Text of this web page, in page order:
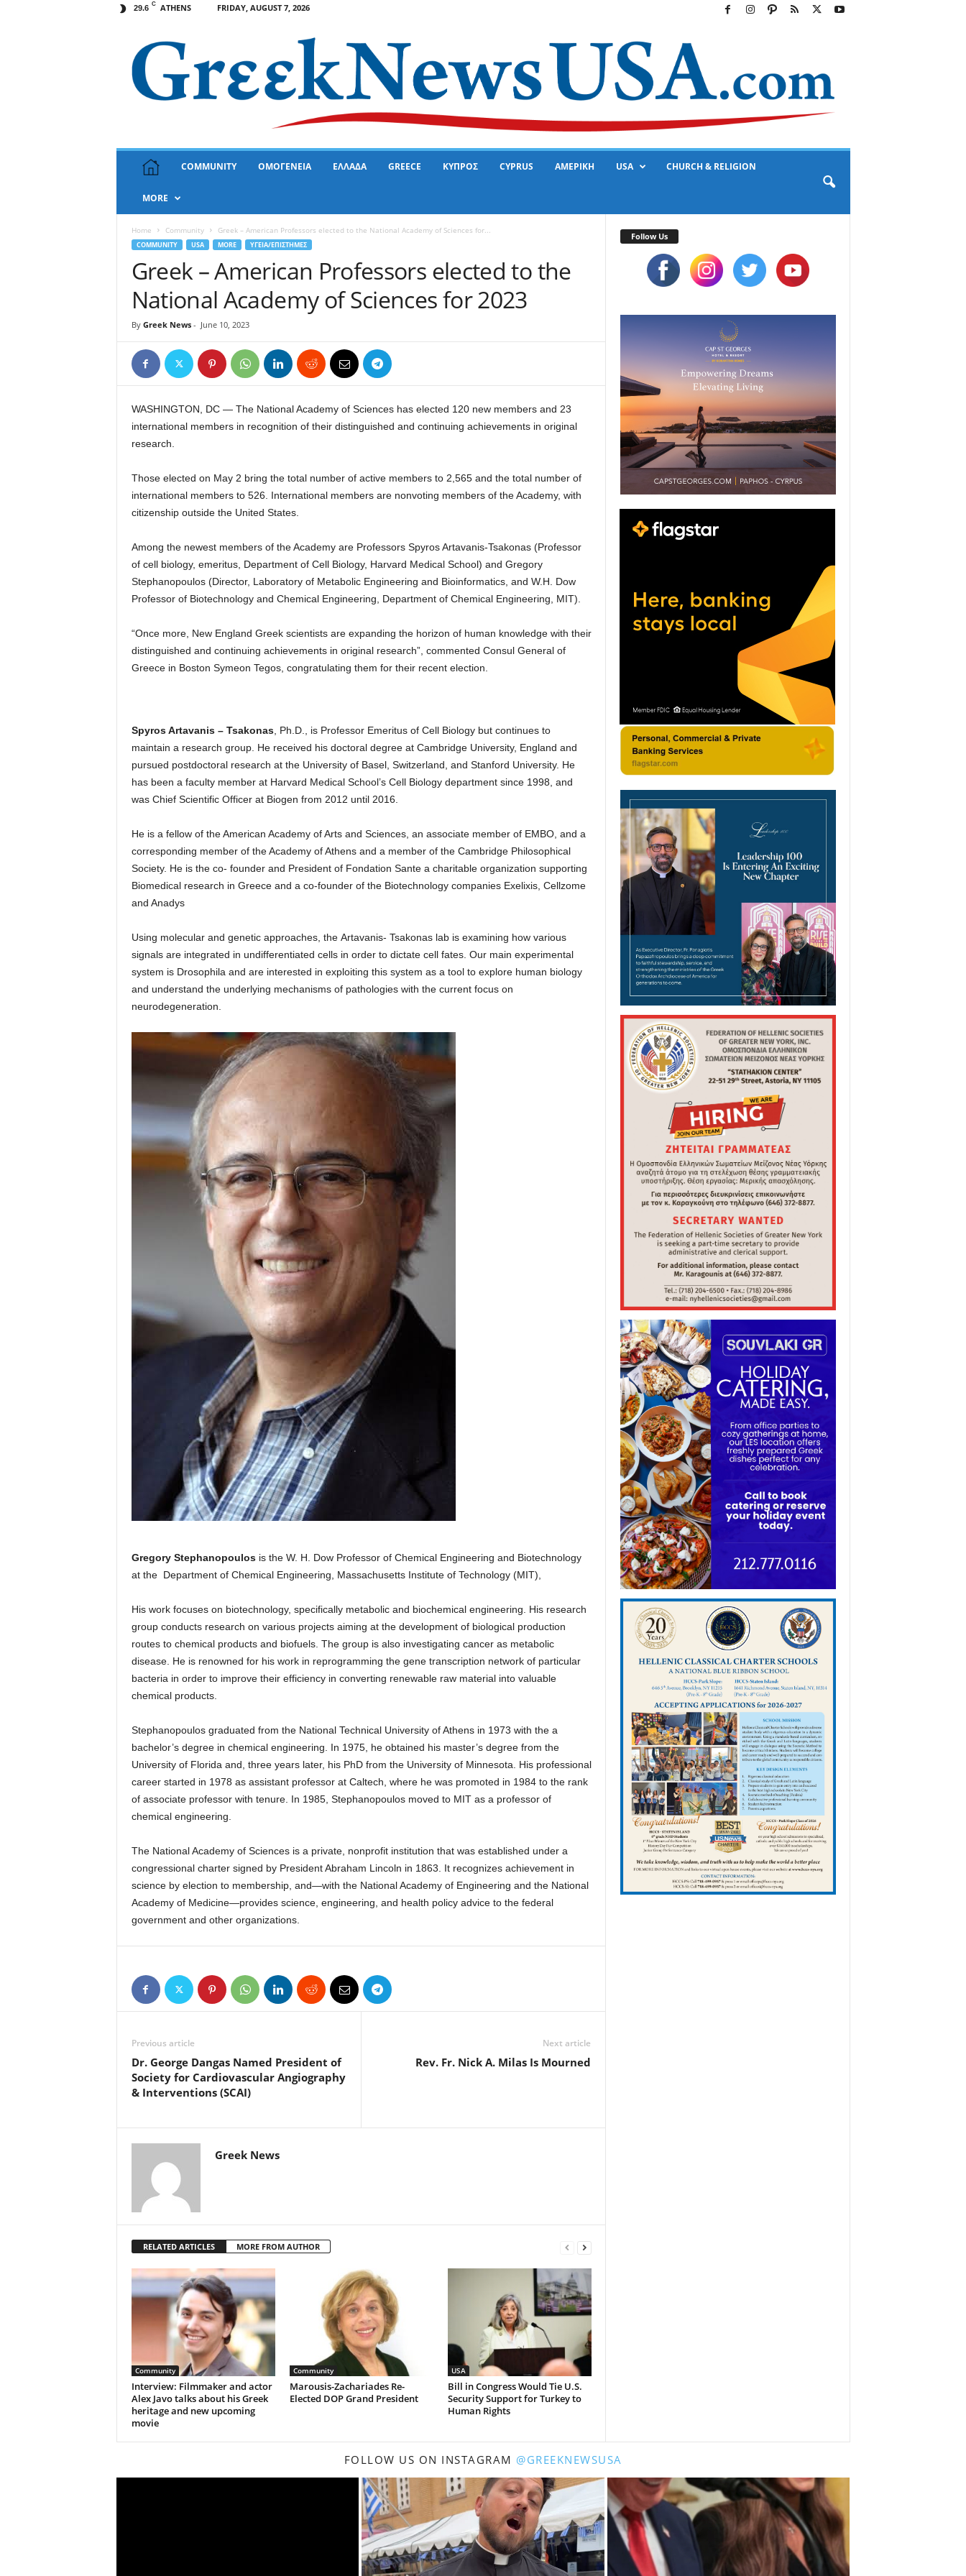
29.6 C ATHENS FRIDAY, AUGUST 7, 2026
k
COMMUNITY ΟΜΟΓΕΝΕΙΑ ΕΛΛΑΔΑ GREECE ΚΥΠΡΟΣ CYPRUS ΑΜΕΡΙΚΗ USA CHURCH & RELIGION
MORE
Home Community Greek – American Professors elected to the National Academy of Sciences for...
COMMUNITY USA MORE ΥΓΕΙΑ/ΕΠΙΣΤΗΜΕΣ
Greek – American Professors elected to the
National Academy of Sciences for 2023
By Greek News- June 10, 2023
WASHINGTON, DC — The National Academy of Sciences has elected 120 new members and 23
international members in recognition of their distinguished and continuing achievements in original
research.
Those elected on May 2 bring the total number of active members to 2,565 and the total number of
international members to 526. International members are nonvoting members of the Academy, with
citizenship outside the United States.
Among the newest members of the Academy are Professors Spyros Artavanis-Tsakonas (Professor
of cell biology, emeritus, Department of Cell Biology, Harvard Medical School) and Gregory
Stephanopoulos (Director, Laboratory of Metabolic Engineering and Bioinformatics, and W.H. Dow
Professor of Biotechnology and Chemical Engineering, Department of Chemical Engineering, MIT).
“Once more, New England Greek scientists are expanding the horizon of human knowledge with their
distinguished and continuing achievements in original research”, commented Consul General of
Greece in Boston Symeon Tegos, congratulating them for their recent election.
Spyros Artavanis – Tsakonas, Ph.D., is Professor Emeritus of Cell Biology but continues to
maintain a research group. He received his doctoral degree at Cambridge University, England and
pursued postdoctoral research at the University of Basel, Switzerland, and Stanford University. He
has been a faculty member at Harvard Medical School’s Cell Biology department since 1998, and
was Chief Scientific Officer at Biogen from 2012 until 2016.
He is a fellow of the American Academy of Arts and Sciences, an associate member of EMBO, and a
corresponding member of the Academy of Athens and a member of the Cambridge Philosophical
Society. He is the co- founder and President of Fondation Sante a charitable organization supporting
Biomedical research in Greece and a co-founder of the Biotechnology companies Exelixis, Cellzome
and Anadys
Using molecular and genetic approaches, the Artavanis- Tsakonas lab is examining how various
signals are integrated in undifferentiated cells in order to dictate cell fates. Our main experimental
system is Drosophila and are interested in exploiting this system as a tool to explore human biology
and understand the underlying mechanisms of pathologies with the current focus on
neurodegeneration.
Gregory Stephanopoulosis the W. H. Dow Professor of Chemical Engineering and Biotechnology
at the Department of Chemical Engineering, Massachusetts Institute of Technology (MIT),
His work focuses on biotechnology, specifically metabolic and biochemical engineering. His research
group conducts research on various projects aiming at the development of biological production
routes to chemical products and biofuels. The group is also investigating cancer as metabolic
disease. He is renowned for his work in reprogramming the gene transcription network of particular
bacteria in order to improve their efficiency in converting renewable raw material into valuable
chemical products.
Stephanopoulos graduated from the National Technical University of Athens in 1973 with the a
bachelor’s degree in chemical engineering. In 1975, he obtained his master’s degree from the
University of Florida and, three years later, his PhD from the University of Minnesota. His professional
career started in 1978 as assistant professor at Caltech, where he was promoted in 1984 to the rank
of associate professor with tenure. In 1985, Stephanopoulos moved to MIT as a professor of
chemical engineering.
The National Academy of Sciences is a private, nonprofit institution that was established under a
congressional charter signed by President Abraham Lincoln in 1863. It recognizes achievement in
science by election to membership, and—with the National Academy of Engineering and the National
Academy of Medicine—provides science, engineering, and health policy advice to the federal
government and other organizations.
Previous article
Dr. George Dangas Named President of
Society for Cardiovascular Angiography
& Interventions (SCAI)
Next article
Rev. Fr. Nick A. Milas Is Mourned
Greek News
RELATED ARTICLES MORE FROM AUTHOR
Community
Interview: Filmmaker and actor
Alex Javo talks about his Greek
heritage and new upcoming
movie
Community
Marousis-Zachariades Re-
Elected DOP Grand President
USA
Bill in Congress Would Tie U.S.
Security Support for Turkey to
Human Rights
Follow Us
FOLLOW US ON INSTAGRAM @GREEKNEWSUSA